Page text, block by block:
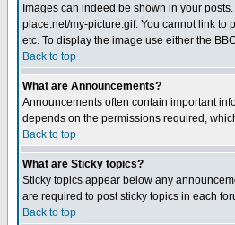
Images can indeed be shown in your
place.net/my-picture.gif. You cannot link
etc. To display the image use either the
Back to top
What are Announcements?
Announcements often contain important
depends on the permissions required,
Back to top
What are Sticky topics?
Sticky topics appear below any
are required to post sticky topics in each
Back to top